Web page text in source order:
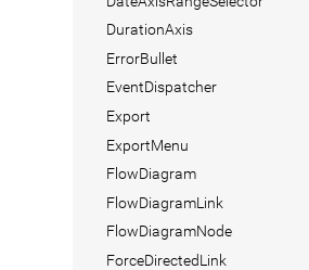
DurationAxis
ErrorBullet
EventDispatcher
Export
ExportMenu
FlowDiagram
FlowDiagramLink
FlowDiagramNode
ForceDirectedLink